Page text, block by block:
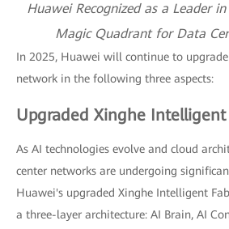
Huawei Recognized as a Leader
Magic Quadrant for Data
In 2025, Huawei will continue to
network in the following three aspects:
Upgraded Xinghe
As AI technologies evolve and cloud
center networks are undergoing
Huawei's upgraded Xinghe Intelligent
a three-layer architecture: AI Brain, AI